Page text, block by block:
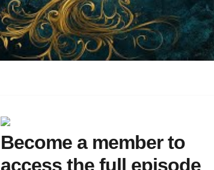
Become a member to
access the full episode